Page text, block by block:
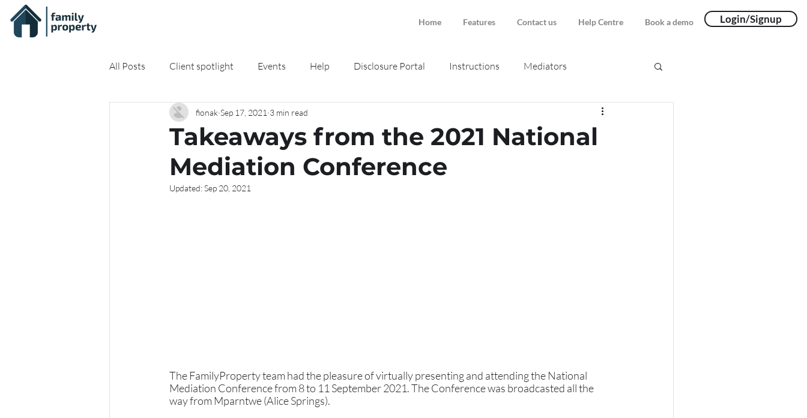
Home Features Contact us Help Centre Book a demo Login/Signup
All Posts Client spotlight Events Help Disclosure Portal Instructions Mediators
On-demand Resources Online intake
Takeaways from the 2021 National
Mediation Conference
fionak Sep 17, 2021 3 min read
Updated:Sep 20, 2021
The FamilyProperty team had the pleasure of virtually presenting and attending the National
Mediation Conference from 8 to 11 September 2021. The Conference was broadcasted all the
way from Mparntwe (Alice Springs).